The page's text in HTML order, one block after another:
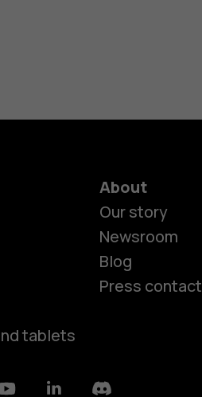
tablets
About
Our story
Newsroom
Blog
Press contact